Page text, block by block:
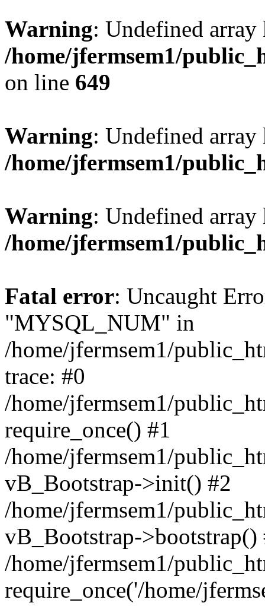
Warning: Undefined
/home/jfermsem1/
on line 649
Warning: Undefined
/home/jfermsem1/
Warning: Undefined
/home/jfermsem1/
Fatal error: Uncaught
"MYSQL_NUM" in
/home/jfermsem1/
trace: #0
/home/jfermsem1/
require_once() #1
/home/jfermsem1/
vB_Bootstrap->init() #2
/home/jfermsem1/
vB_Bootstrap->bootstrap()
/home/jfermsem1/
require_once('/home/